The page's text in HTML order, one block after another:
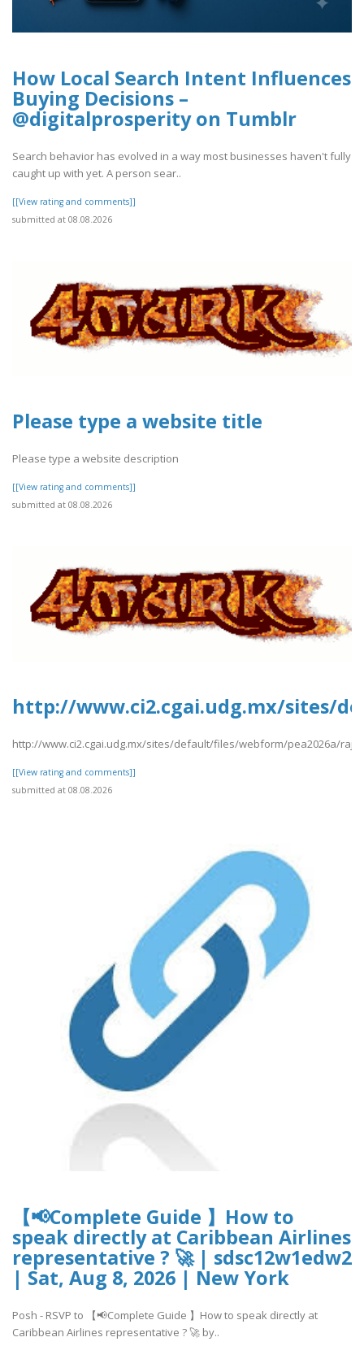
How Local Search Intent Influences
Buying Decisions –
@digitalprosperity on Tumblr
Search behavior has evolved in a way most businesses haven't fully
caught up with yet. A person sear..
[[View rating and comments]]
submitted at 08.08.2026
Please type a website title
Please type a website description
[[View rating and comments]]
submitted at 08.08.2026
http://www.ci2.cgai.udg.mx/sites/
http://www.ci2.cgai.udg.mx/sites/default/files/webform/pea2026a/
[[View rating and comments]]
submitted at 08.08.2026
【📢Complete Guide 】How to
speak directly at Caribbean Airlines
representative ? 🚀 | sdsc12w1edw2
| Sat, Aug 8, 2026 | New York
Posh - RSVP to 【📢Complete Guide 】How to speak directly at
Caribbean Airlines representative ? 🚀 by..